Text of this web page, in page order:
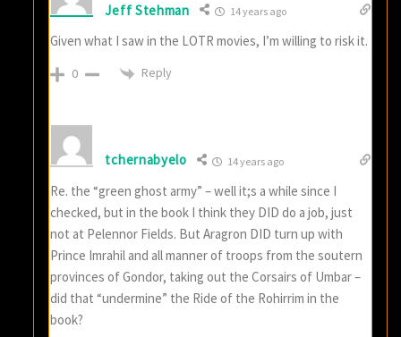
Jeff Stehman 14 years ago
Given what I saw in the LOTR movies, I’m willing to risk it.
0 Reply
tchernabyelo 14 years ago
Re. the “green ghost army” – well it;s a while since I
checked, but in the book I think they DID do a job, just
not at Pelennor Fields. But Aragron DID turn up with
Prince Imrahil and all manner of troops from the soutern
provinces of Gondor, taking out the Corsairs of Umbar –
did that “undermine” the Ride of the Rohirrim in the
book?